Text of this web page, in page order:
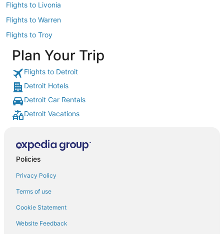
Flights to Livonia
Flights to Warren
Flights to Troy
Plan Your Trip
Flights to Detroit
Detroit Hotels
Detroit Car Rentals
Detroit Vacations
Policies
Privacy Policy
Terms of use
Cookie Statement
Website Feedback